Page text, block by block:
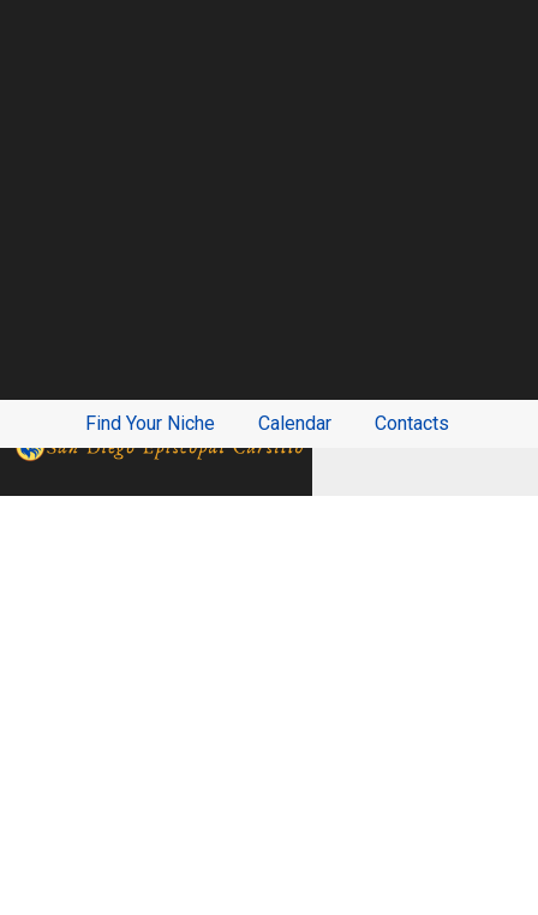
Find Your Niche Calendar Contacts